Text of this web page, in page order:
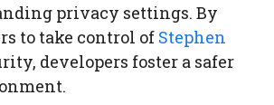
privacy settings. By
to take control of Stephen
developers foster a safer